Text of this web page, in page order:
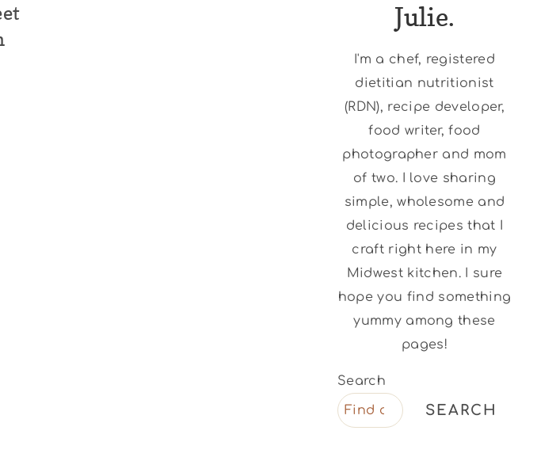
Julie.
I'm a chef, registered
dietitian nutritionist
(RDN), recipe developer,
food writer, food
photographer and mom
of two. I love sharing
simple, wholesome and
delicious recipes that I
craft right here in my
Midwest kitchen. I sure
hope you find something
yummy among these
pages!
Search
SEARCH